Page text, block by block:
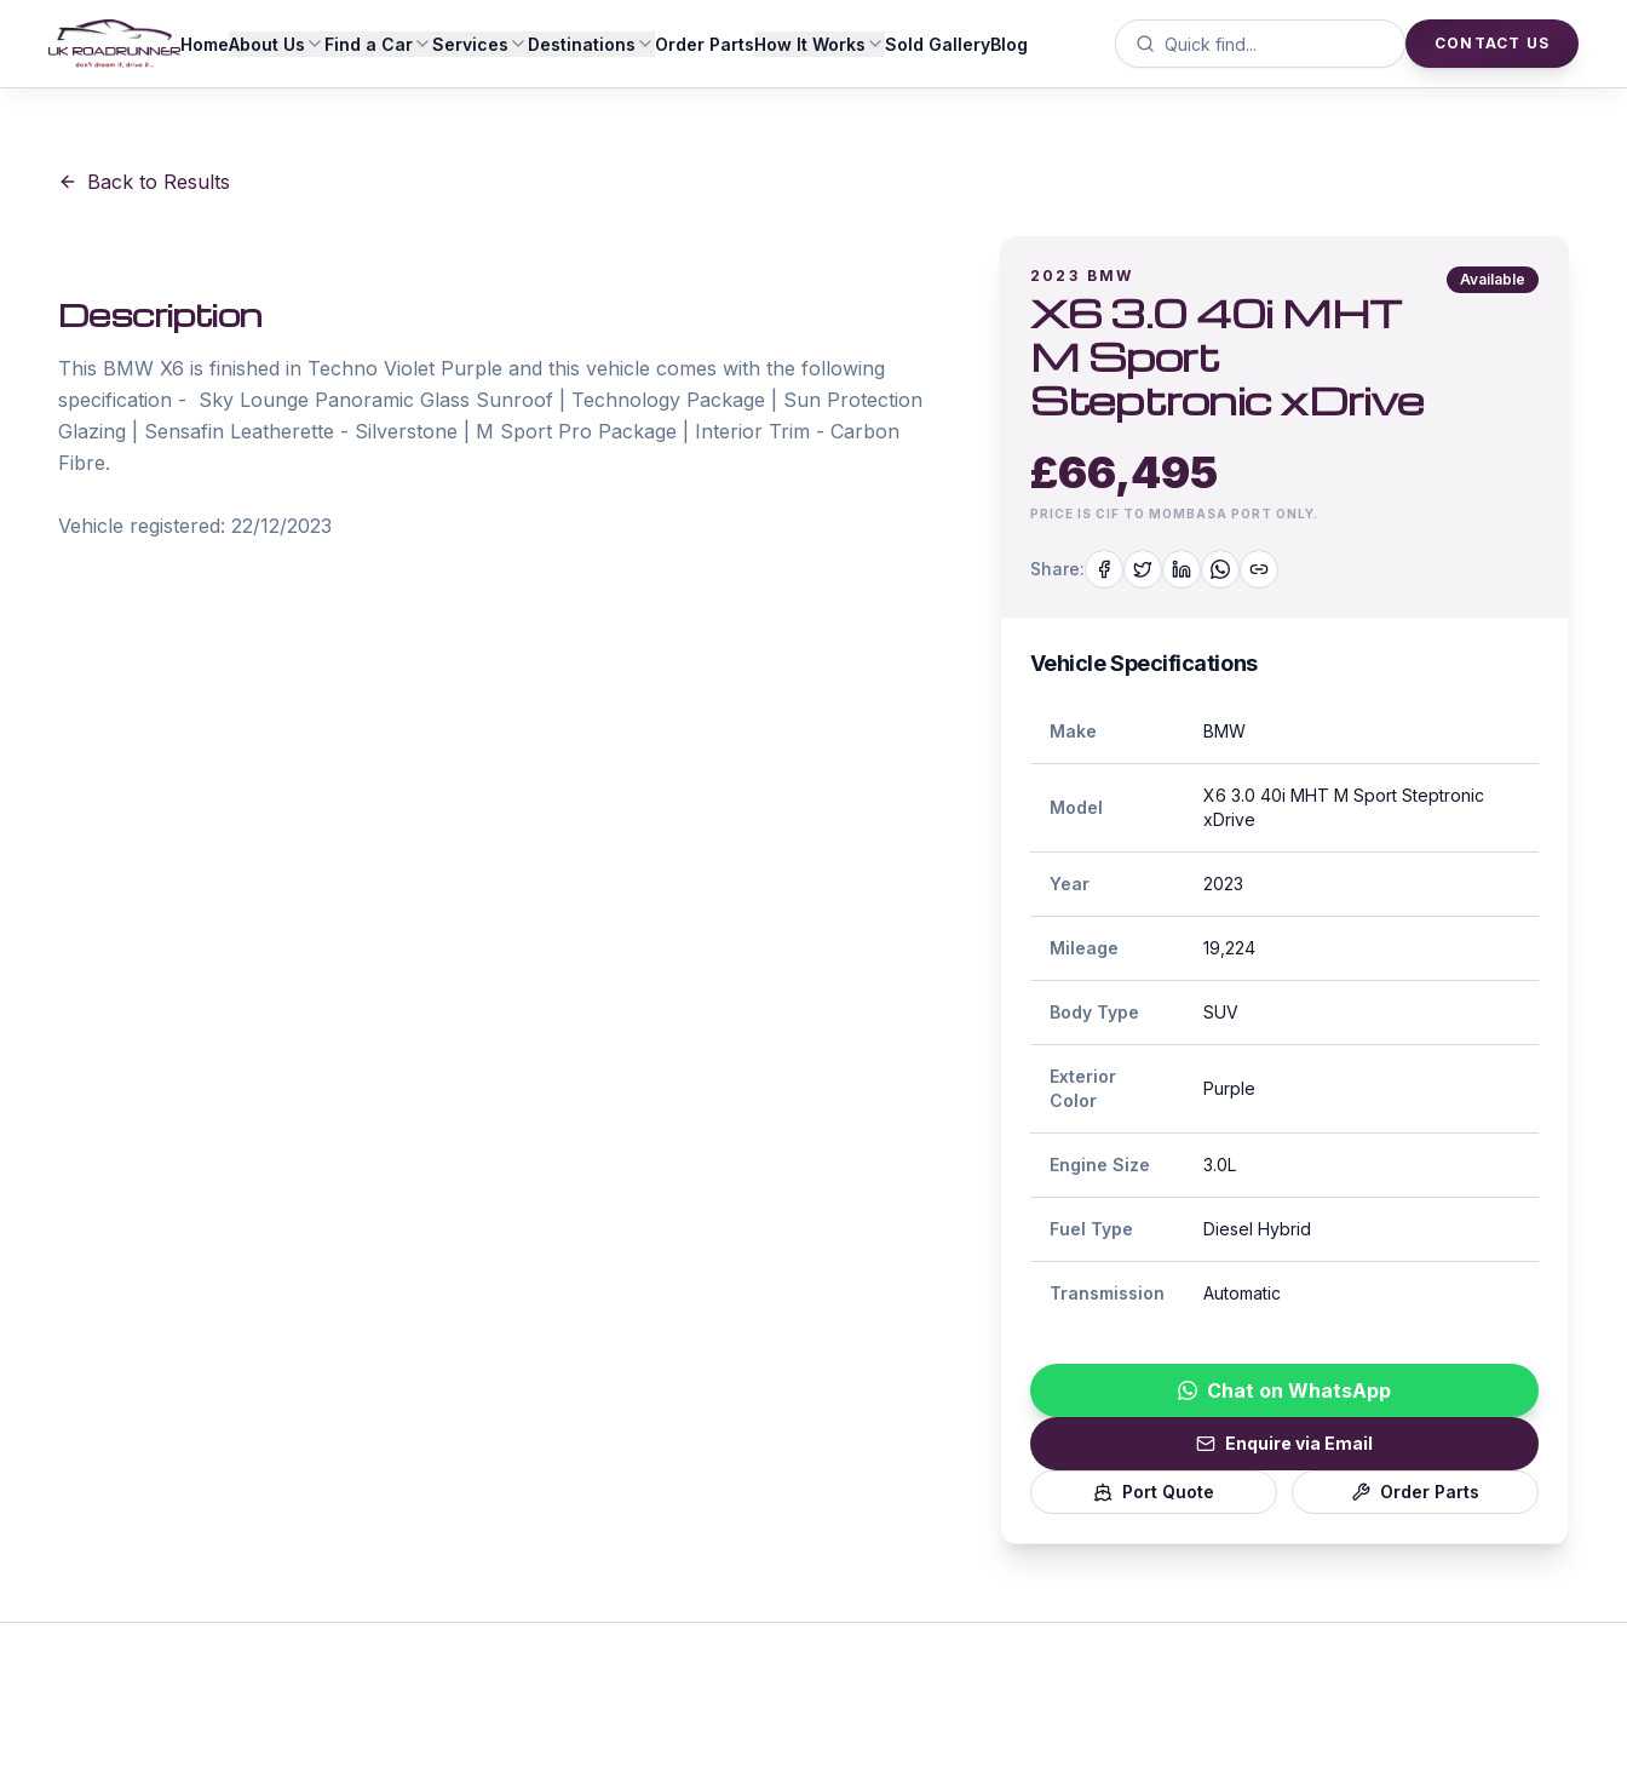
HomeAbout Us Find a Car Services Destinations Order PartsHow It Works Sold GalleryBlog CONTACT US
Back to Results
Description
This BMW X6 is finished in Techno Violet Purple and this vehicle comes with the following
specification -  Sky Lounge Panoramic Glass Sunroof | Technology Package | Sun Protection
Glazing | Sensafin Leatherette - Silverstone | M Sport Pro Package | Interior Trim - Carbon
Fibre.
Vehicle registered: 22/12/2023
2023 BMW
X6 3.0 40i MHT
M Sport
Steptronic xDrive
Available
£66,495
PRICE IS CIF TO MOMBASA PORT ONLY.
Share:
Vehicle Specifications
Make BMW
Model
X6 3.0 40i MHT M Sport Steptronic
xDrive
Year 2023
Mileage 19,224
Body Type SUV
Exterior
Color
Purple
Engine Size 3.0L
Fuel Type Diesel Hybrid
Transmission Automatic
Chat on WhatsApp
Enquire via Email
Port Quote Order Parts